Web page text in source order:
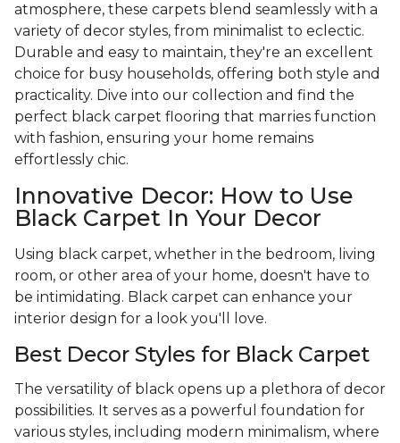
atmosphere, these carpets blend seamlessly with a
variety of decor styles, from minimalist to eclectic.
Durable and easy to maintain, they're an excellent
choice for busy households, offering both style and
practicality. Dive into our collection and find the
perfect black carpet flooring that marries function
with fashion, ensuring your home remains
effortlessly chic.
Innovative Decor: How to Use
Black Carpet In Your Decor
Using black carpet, whether in the bedroom, living
room, or other area of your home, doesn't have to
be intimidating. Black carpet can enhance your
interior design for a look you'll love.
Best Decor Styles for Black Carpet
The versatility of black opens up a plethora of decor
possibilities. It serves as a powerful foundation for
various styles, including modern minimalism, where